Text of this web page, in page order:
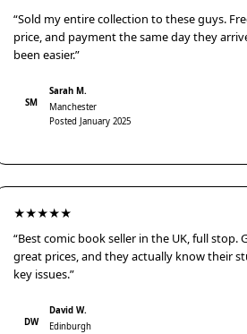
“Sold my entire collection to these guys.
price, and payment the same day they
been easier.”
SM
Sarah M.
Manchester
Posted January 2025
★★★★★
“Best comic book seller in the UK, full stop.
great prices, and they actually know their
key issues.”
DW
David W.
Edinburgh